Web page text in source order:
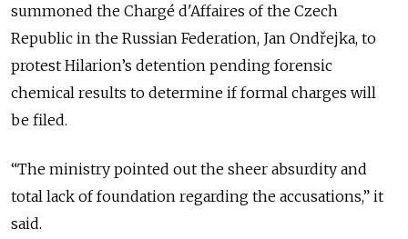
summoned the Chargé d'Affaires of the Czech
Republic in the Russian Federation, Jan Ondřejka, to
protest Hilarion’s detention pending forensic
chemical results to determine if formal charges will
be filed.
“The ministry pointed out the sheer absurdity and
total lack of foundation regarding the accusations,” it
said.